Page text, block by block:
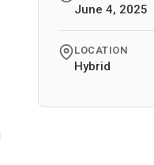
June 4, 2025
LOCATION
Hybrid